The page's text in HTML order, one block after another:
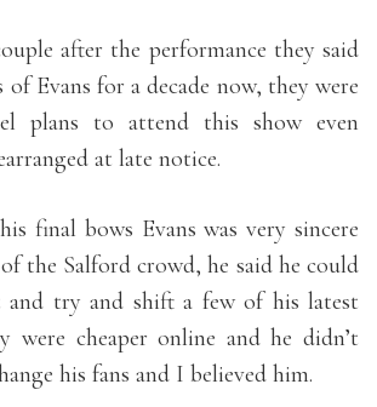
after the performance they said
of Evans for a decade now, they were
plans to attend this show even
at late notice.
final bows Evans was very sincere
the Salford crowd, he said he could
try and shift a few of his latest
were cheaper online and he didn’t
his fans and I believed him.